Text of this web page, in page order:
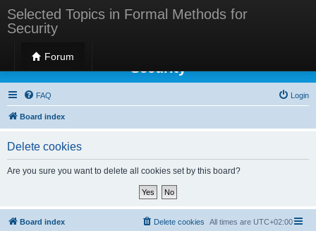
Selected Topics in Formal Methods for
Security
Forum
Selected Topics in Formal Methods for
Security
FAQ Login
Board index
Delete cookies
Are you sure you want to delete all cookies set by this board?
Board index All times are UTC+02:00
Delete cookies